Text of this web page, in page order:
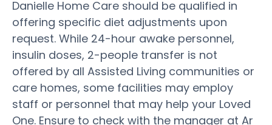
Danielle Home Care should be qualified in
offering specific diet adjustments upon
request. While 24-hour awake personnel,
insulin doses, 2-people transfer is not
offered by all Assisted Living communities or
care homes, some facilities may employ
staff or personnel that may help your Loved
One. Ensure to check with the manager at Ar